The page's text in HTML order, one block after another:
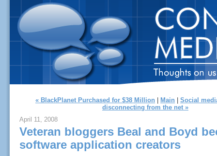
« BlackPlanet Purchased for $38 Million Main
Social
disconnecting from the net »
April 11, 2008
Veteran bloggers Beal and Boyd
software application creators